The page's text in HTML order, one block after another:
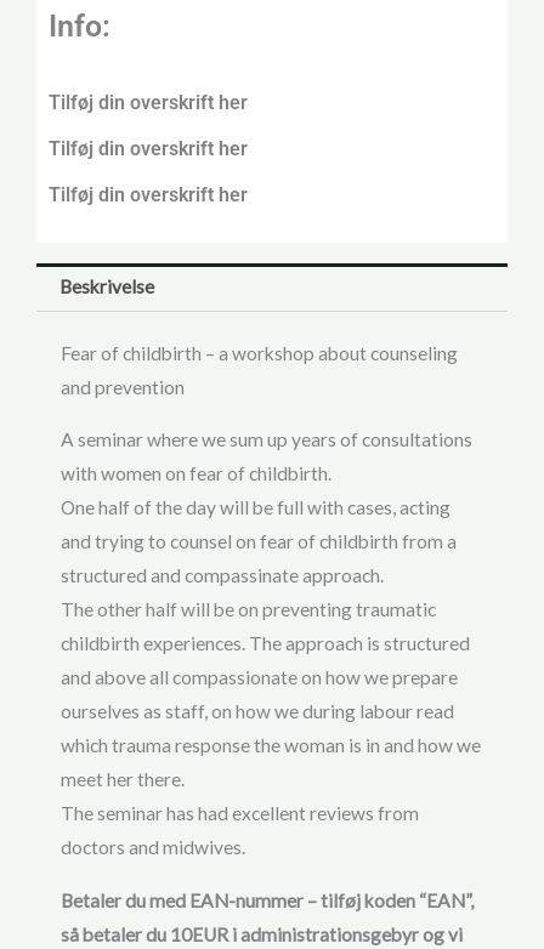
Info:
Tilføj din overskrift her
Tilføj din overskrift her
Tilføj din overskrift her
Beskrivelse
Fear of childbirth – a workshop about counseling
and prevention
A seminar where we sum up years of consultations
with women on fear of childbirth.
One half of the day will be full with cases, acting
and trying to counsel on fear of childbirth from a
structured and compassinate approach.
The other half will be on preventing traumatic
childbirth experiences. The approach is structured
and above all compassionate on how we prepare
ourselves as staff, on how we during labour read
which trauma response the woman is in and how we
meet her there.
The seminar has had excellent reviews from
doctors and midwives.
Betaler du med EAN-nummer – tilføj koden “EAN”,
så betaler du 10EUR i administrationsgebyr og vi